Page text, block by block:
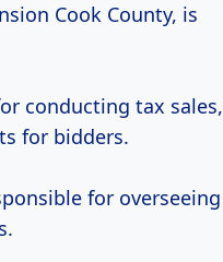
Cook County, is
conducting tax sales,
for bidders.
for overseeing